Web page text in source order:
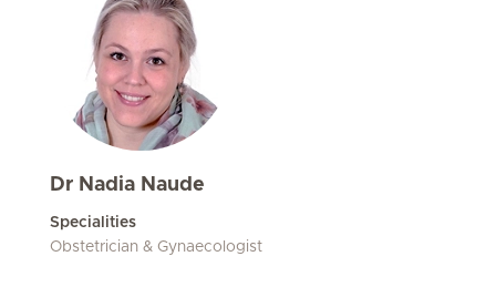
Dr Nadia Naude
Specialities
Obstetrician & Gynaecologist